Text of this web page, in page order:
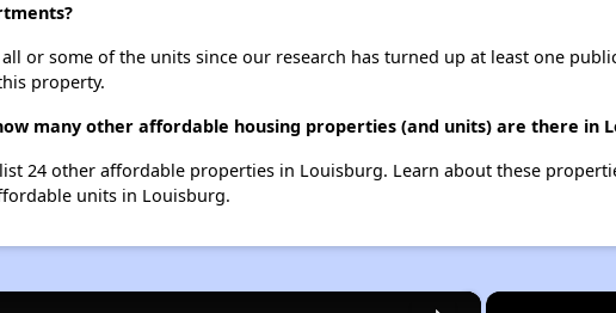
or some of the units since our research has turned up at least one
property.
many other affordable housing properties (and units) are there in
24 other affordable properties in Louisburg. Learn about these
units in Louisburg.
×